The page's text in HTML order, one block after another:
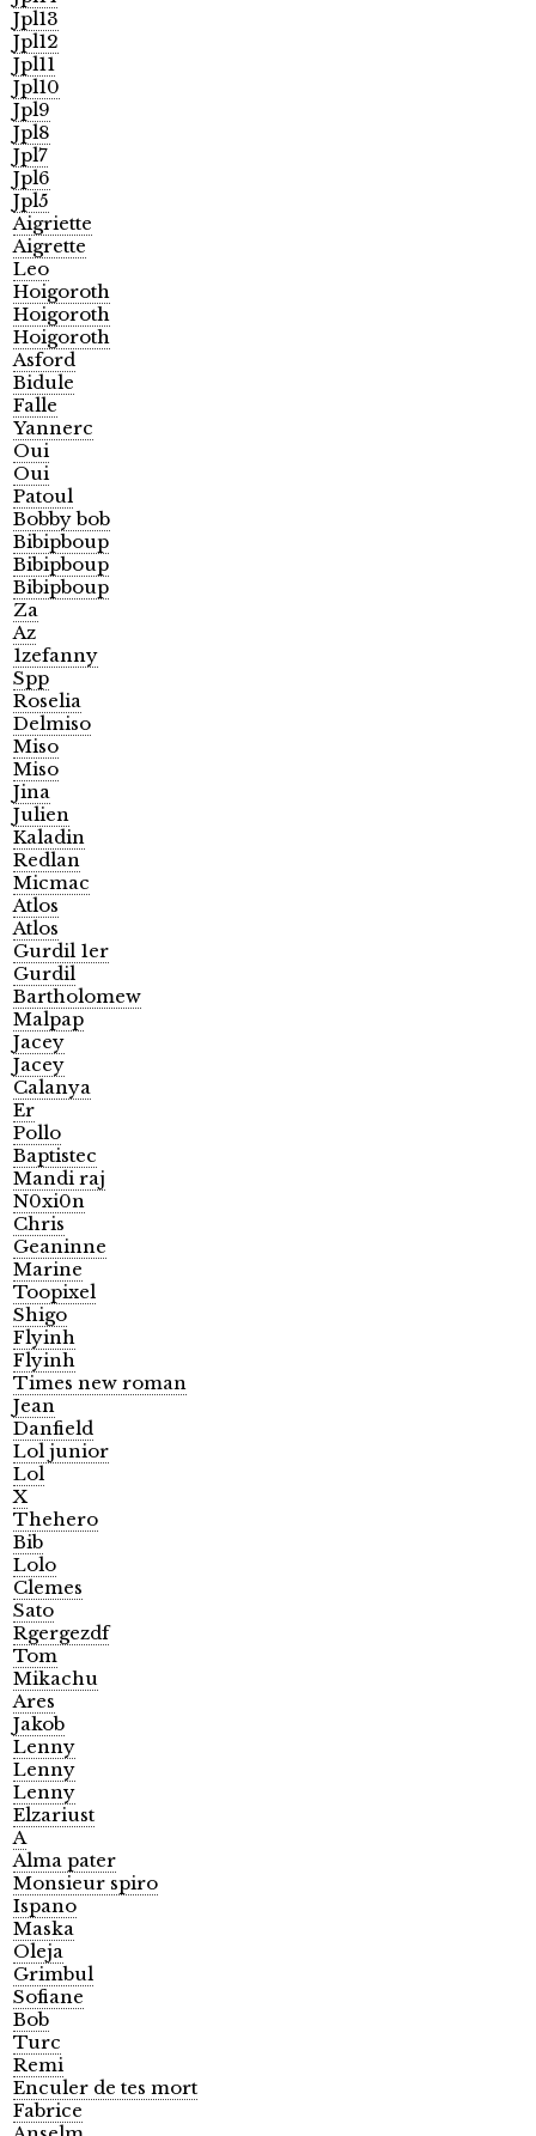
Jpl13
Jpl12
Jpl11
Jpl10
Jpl9
Jpl8
Jpl7
Jpl6
Jpl5
Aigriette
Aigrette
Leo
Hoigoroth
Hoigoroth
Hoigoroth
Asford
Bidule
Falle
Yannerc
Oui
Oui
Patoul
Bobby bob
Bibipboup
Bibipboup
Bibipboup
Za
Az
1zefanny
Spp
Roselia
Delmiso
Miso
Miso
Jina
Julien
Kaladin
Redlan
Micmac
Atlos
Atlos
Gurdil 1er
Gurdil
Bartholomew
Malpap
Jacey
Jacey
Calanya
Er
Pollo
Baptistec
Mandi raj
N0xi0n
Chris
Geaninne
Marine
Toopixel
Shigo
Flyinh
Flyinh
Times new roman
Jean
Danfield
Lol junior
Lol
X
Thehero
Bib
Lolo
Clemes
Sato
Rgergezdf
Tom
Mikachu
Ares
Jakob
Lenny
Lenny
Lenny
Elzariust
A
Alma pater
Monsieur spiro
Ispano
Maska
Oleja
Grimbul
Sofiane
Bob
Turc
Remi
Enculer de tes mort
Fabrice